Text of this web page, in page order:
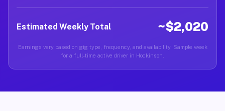
Estimated Weekly Total ~$2,020
Earnings vary based on gig type, frequency, and availability. Sample week
for a full-time active driver in Hockinson.